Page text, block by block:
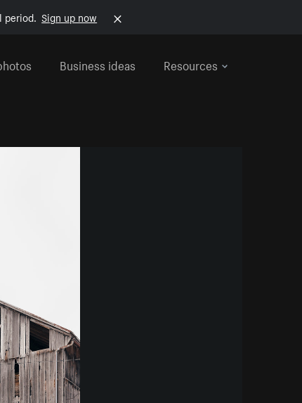
period. Sign up now
Business ideas Resources